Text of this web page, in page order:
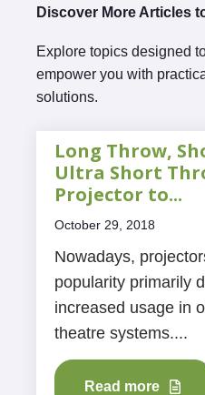
Discover More Articles
Explore topics designed
empower you with
solutions.
Long Throw,
Ultra Short
Projector to...
October 29, 2018
Nowadays,
popularity primarily
increased usage in
theatre systems....
Read more